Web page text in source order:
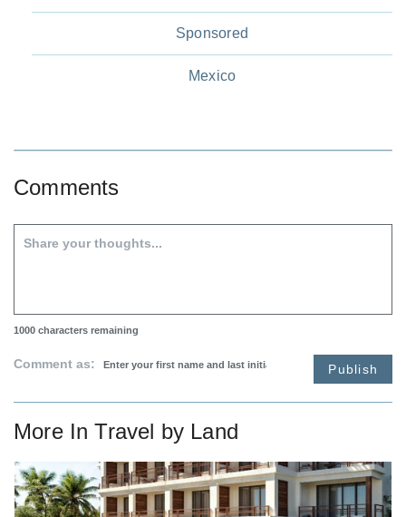
Sponsored
Mexico
Comments
1000 characters remaining
Comment as: Publish
More InTravel by Land